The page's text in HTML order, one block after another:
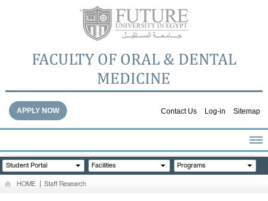
FACULTY OF ORAL & DENTAL
MEDICINE
Contact Us Log-in Sitemap
APPLY NOW
HOME
ABOUT THE FACULTY
Student Portal Facilities Programs
HOME Staff Research